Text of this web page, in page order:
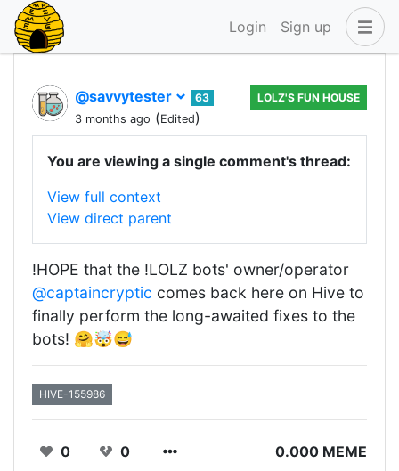
Login Sign up
@savvytester
63
3 months ago (Edited)
LOLZ'S FUN HOUSE
You are viewing a single comment's thread:
View full context
View direct parent
!HOPE that the !LOLZ bots' owner/operator
@captaincryptic comes back here on Hive to
finally perform the long-awaited fixes to the
bots! 🤗🤯😅
HIVE-155986
0 0 0.000 MEME